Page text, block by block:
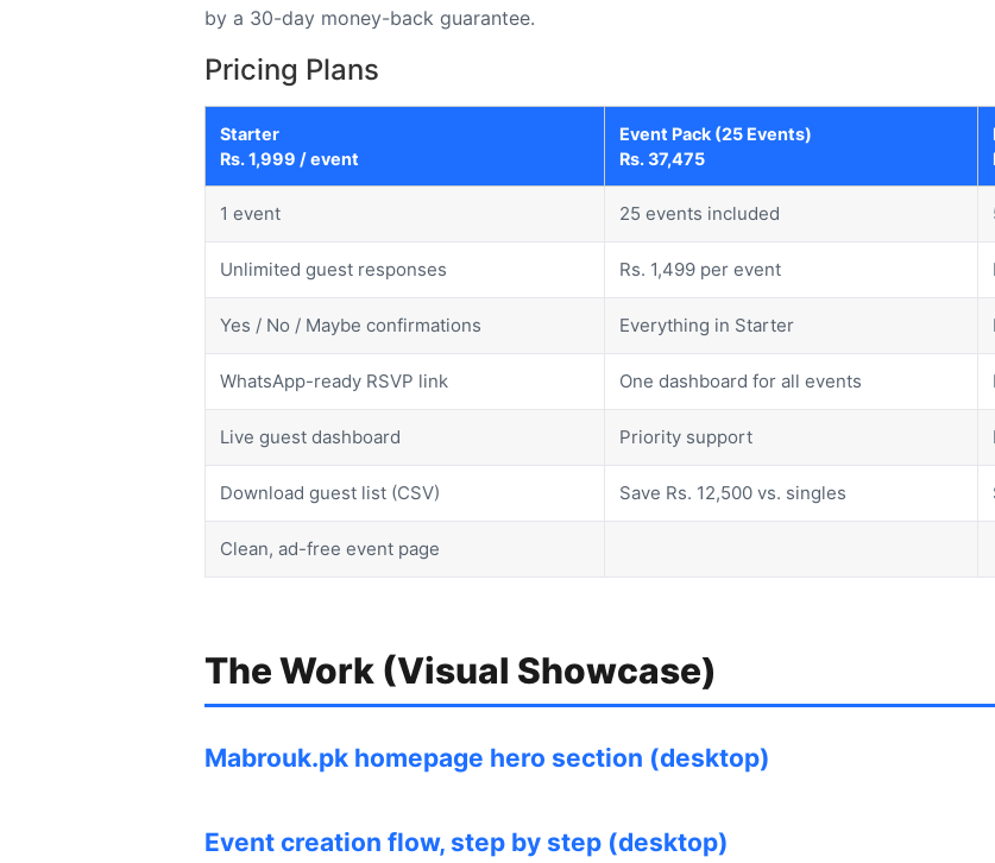
by a 30-day money-back guarantee.
Pricing Plans
Starter
Rs. 1,999 / event
Event Pack (25 Events)
Rs. 37,475
1 event 25 events included
Unlimited guest responses Rs. 1,499 per event
Yes / No / Maybe confirmations Everything in Starter
WhatsApp-ready RSVP link One dashboard for all events
Live guest dashboard Priority support
Download guest list (CSV) Save Rs. 12,500 vs. singles
Clean, ad-free event page
The Work (Visual Showcase)
Mabrouk.pk homepage hero section (desktop)
Event creation flow, step by step (desktop)